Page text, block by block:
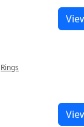
Rings